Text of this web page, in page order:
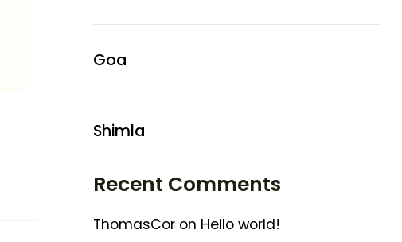
Goa
Shimla
Recent Comments
ThomasCoron Hello world!